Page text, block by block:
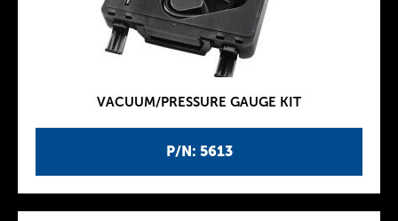
P/N: 5613
VACUUM/PRESSURE GAUGE KIT